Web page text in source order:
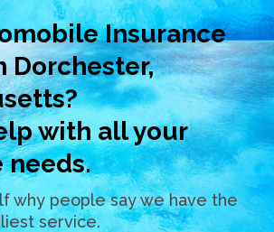
Insurance
Dorchester,
with all your
needs.
why people say we have the
service.